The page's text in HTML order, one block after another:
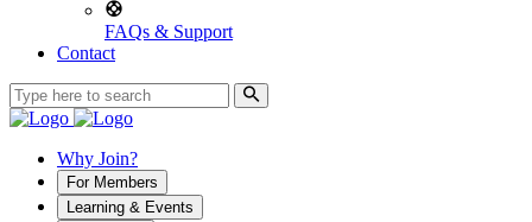
FAQs & Support
Contact
Why Join?
For Members
Learning & Events